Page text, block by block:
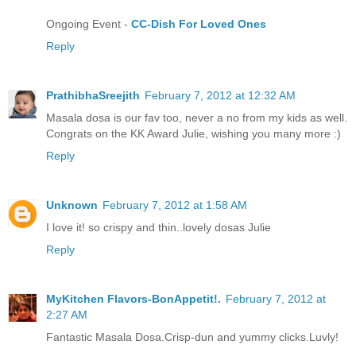
Ongoing Event - CC-Dish For Loved Ones
Reply
PrathibhaSreejith February 7, 2012 at 12:32 AM
Masala dosa is our fav too, never a no from my kids as well.
Congrats on the KK Award Julie, wishing you many more :)
Reply
Unknown February 7, 2012 at 1:58 AM
I love it! so crispy and thin..lovely dosas Julie
Reply
MyKitchen Flavors-BonAppetit!. February 7, 2012 at
2:27 AM
Fantastic Masala Dosa.Crisp-dun and yummy clicks.Luvly!